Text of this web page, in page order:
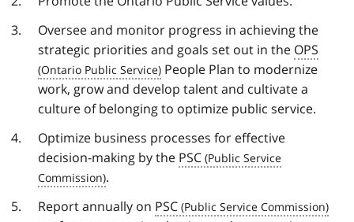
Oversee and monitor progress in achieving the
strategic priorities and goals set out in the OPS
People Plan to modernize
work, grow and develop talent and cultivate a
culture of belonging to optimize public service.
Optimize business processes for effective
decision-making by the PSC
.
Report annually on PSC